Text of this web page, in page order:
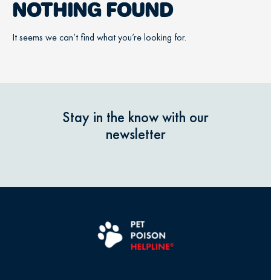
NOTHING FOUND
It seems we can’t find what you’re looking for.
Stay in the know with our
newsletter